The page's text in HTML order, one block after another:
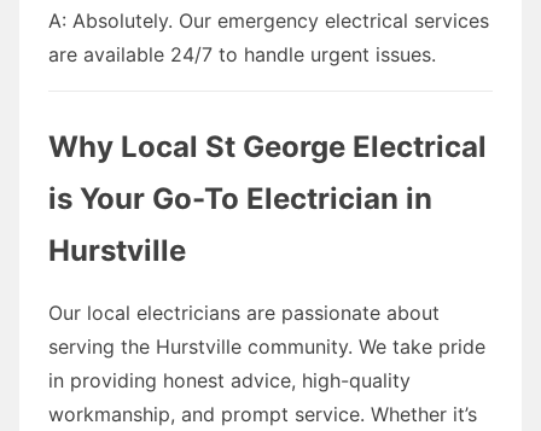
A: Absolutely. Our emergency electrical services
are available 24/7 to handle urgent issues.
Why Local St George Electrical
is Your Go-To Electrician in
Hurstville
Our local electricians are passionate about
serving the Hurstville community. We take pride
in providing honest advice, high-quality
workmanship, and prompt service. Whether it’s